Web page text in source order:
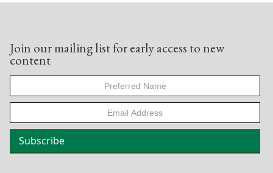
Join our mailing list for early access to new
content